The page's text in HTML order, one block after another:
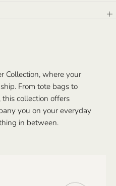
Collection, where your
From tote bags to
this collection offers
you on your everyday
in between.